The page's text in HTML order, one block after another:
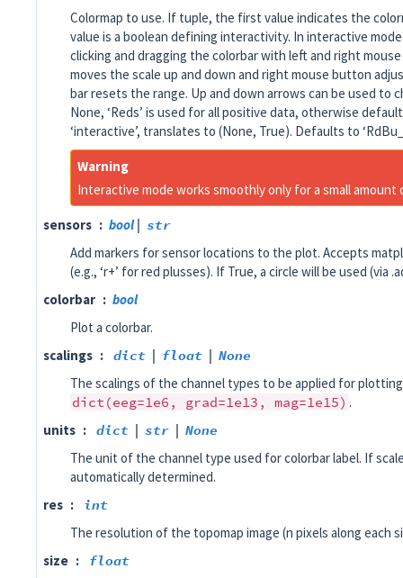
Colormap to use. If tuple, the first value indicates the
value is a boolean defining interactivity. In interactive
clicking and dragging the colorbar with left and right
moves the scale up and down and right mouse button
bar resets the range. Up and down arrows can be used to
None, ‘Reds’ is used for all positive data, otherwise
‘interactive’, translates to (None, True). Defaults to
Warning
Interactive mode works smoothly only for a small amount
sensors bool| str
Add markers for sensor locations to the plot. Accepts
(e.g., ‘r+’ for red plusses). If True, a circle will be used (via
colorbar
bool
Plot a colorbar.
scalings
dict | float | None
The scalings of the channel types to be applied for
dict(eeg=1e6,
grad=1e13, mag=1e15) .
units
dict | str | None
The unit of the channel type used for colorbar label. If
automatically determined.
res
int
The resolution of the topomap image (n pixels along each
size
float